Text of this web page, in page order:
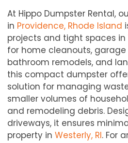
At Hippo Dumpster Rental,
in Providence, Rhode Island
projects and tight spaces in
for home cleanouts,
bathroom remodels, and
this compact dumpster
solution for managing
smaller volumes of
and remodeling debris.
driveways, it ensures
property in Westerly, RI. For